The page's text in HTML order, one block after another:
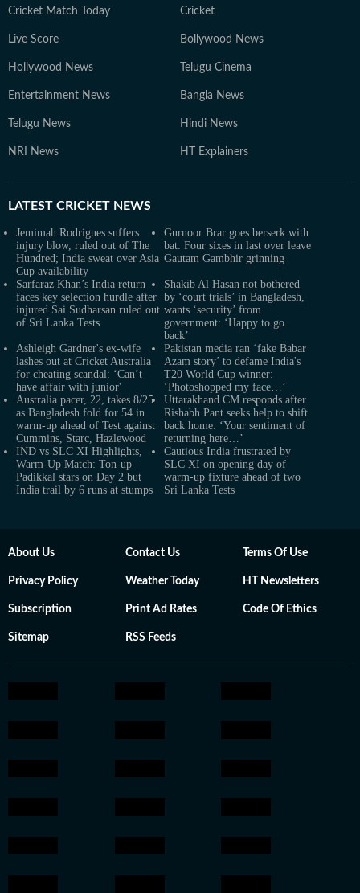
Cricket Match Today Cricket
Live Score Bollywood News
Hollywood News Telugu Cinema
Entertainment News Bangla News
Telugu News Hindi News
NRI News HT Explainers
LATEST CRICKET NEWS
Jemimah Rodrigues suffers
injury blow, ruled out of The
Hundred; India sweat over Asia
Cup availability
Gurnoor Brar goes berserk with
bat: Four sixes in last over leave
Gautam Gambhir grinning
Sarfaraz Khan’s India return
faces key selection hurdle after
injured Sai Sudharsan ruled out
of Sri Lanka Tests
Shakib Al Hasan not bothered
by ‘court trials’ in Bangladesh,
wants ‘security’ from
government: ‘Happy to go
back’
Ashleigh Gardner's ex-wife
lashes out at Cricket Australia
for cheating scandal: ‘Can’t
have affair with junior'
Pakistan media ran ‘fake Babar
Azam story’ to defame India's
T20 World Cup winner:
‘Photoshopped my face…’
Australia pacer, 22, takes 8/25
as Bangladesh fold for 54 in
warm-up ahead of Test against
Cummins, Starc, Hazlewood
Uttarakhand CM responds after
Rishabh Pant seeks help to shift
back home: ‘Your sentiment of
returning here…’
IND vs SLC XI Highlights,
Warm-Up Match: Ton-up
Padikkal stars on Day 2 but
India trail by 6 runs at stumps
Cautious India frustrated by
SLC XI on opening day of
warm-up fixture ahead of two
Sri Lanka Tests
About Us Contact Us Terms Of Use
Privacy Policy Weather Today HT Newsletters
Subscription Print Ad Rates Code Of Ethics
Sitemap RSS Feeds